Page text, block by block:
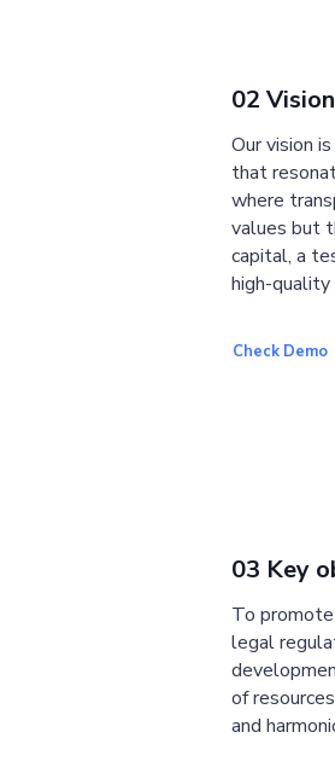
02 Vision
Our vision
that
where
values but
capital, a
high-quality
Check Demo
03 Key
To
legal
of
and